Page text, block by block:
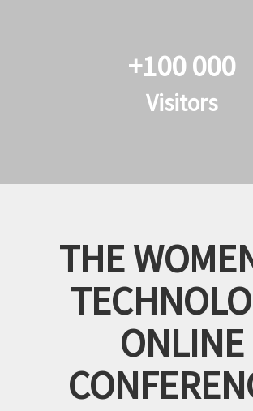
+100 000
Visitors
THE
ONLINE